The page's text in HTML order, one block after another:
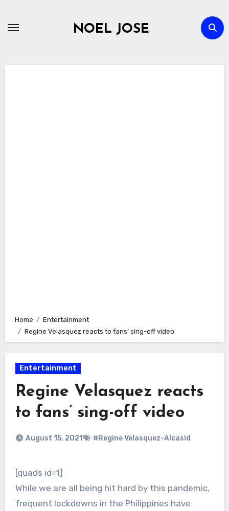
NOEL JOSE
Home
Entertainment
Regine Velasquez reacts to fans’ sing-off video
Entertainment
Regine Velasquez reacts
to fans’ sing-off video
August 15, 2021 #Regine Velasquez-Alcasid
[quads id=1]
While we are all being hit hard by this pandemic,
frequent lockdowns in the Philippines have